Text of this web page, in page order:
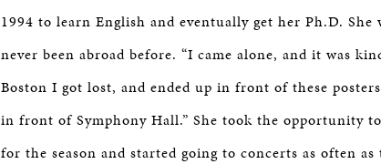
1994 to learn English and eventually get her Ph.D.
never been abroad before. “I came alone, and it was
Boston I got lost, and ended up in front of these
in front of Symphony Hall.” She took the opportunity
for the season and started going to concerts as often as